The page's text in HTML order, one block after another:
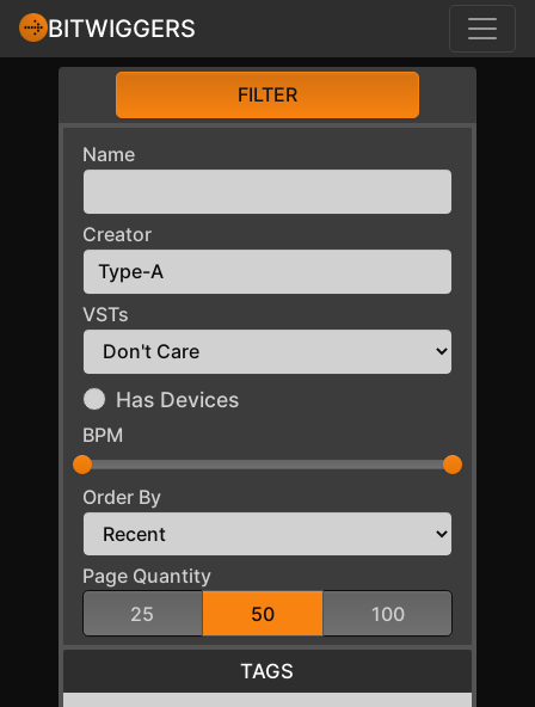
BITWIGGERS
FILTER
Name
Creator
VSTs
Has Devices
BPM
Order By
Page Quantity
25
50 100
TAGS